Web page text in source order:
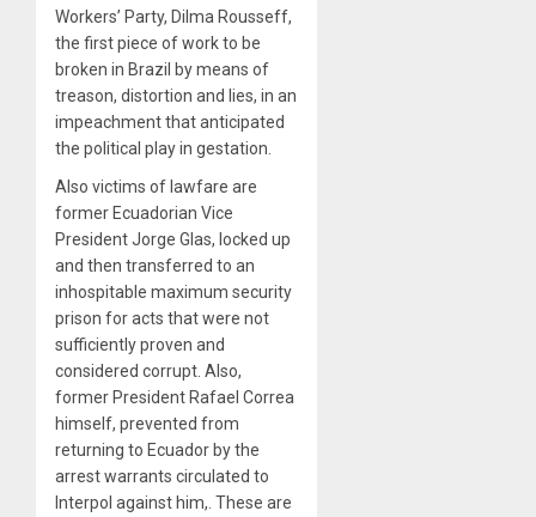
Workers’ Party, Dilma Rousseff,
the first piece of work to be
broken in Brazil by means of
treason, distortion and lies, in an
impeachment that anticipated
the political play in gestation.
Also victims of lawfare are
former Ecuadorian Vice
President Jorge Glas, locked up
and then transferred to an
inhospitable maximum security
prison for acts that were not
sufficiently proven and
considered corrupt. Also,
former President Rafael Correa
himself, prevented from
returning to Ecuador by the
arrest warrants circulated to
Interpol against him,. These are